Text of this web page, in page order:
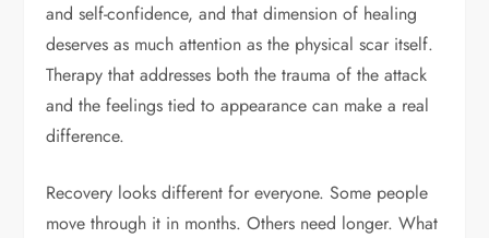
and self-confidence, and that dimension of healing
deserves as much attention as the physical scar itself.
Therapy that addresses both the trauma of the attack
and the feelings tied to appearance can make a real
difference.
Recovery looks different for everyone. Some people
move through it in months. Others need longer. What